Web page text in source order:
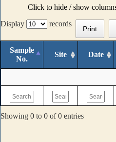
Click to hide / show
Display
records
Print
Sample
No.
Site Date
Showing 0 to 0 of 0 entries